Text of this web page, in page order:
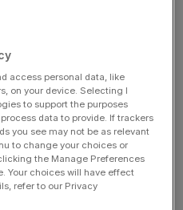
Aussies edge closer
closer to retaining the urn
to me that he’s been at
last seven years and he
to go somewhere
access personal data, like
on your device. Selecting I
to support the purposes
data to provide. If trackers
you see may not be as relevant
to change your choices or
the Manage Preferences
Your choices will have effect
refer to our Privacy